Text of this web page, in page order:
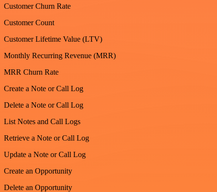
Customer Churn Rate
Customer Count
Customer Lifetime Value (LTV)
Monthly Recurring Revenue (MRR)
MRR Churn Rate
Create a Note or Call Log
Delete a Note or Call Log
List Notes and Call Logs
Retrieve a Note or Call Log
Update a Note or Call Log
Create an Opportunity
Delete an Opportunity